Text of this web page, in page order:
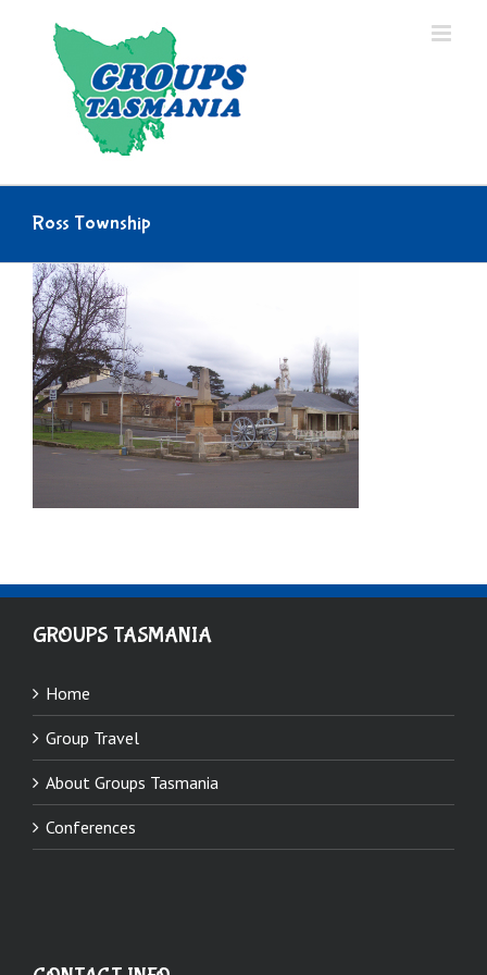
content
Ross Township
GROUPS TASMANIA
Home
Group Travel
About Groups Tasmania
Conferences